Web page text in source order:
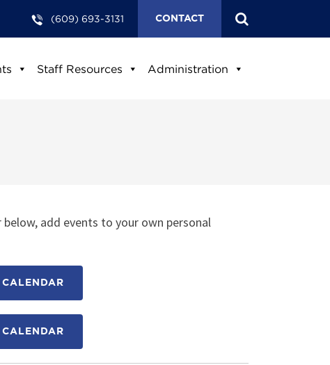
(609) 693-3131 CONTACT
Staff Resources Administration
below, add events to your own personal